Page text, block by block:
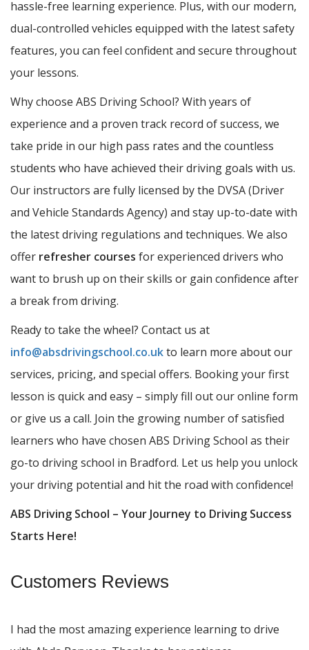
hassle-free learning experience. Plus, with our modern,
dual-controlled vehicles equipped with the latest safety
features, you can feel confident and secure throughout
your lessons.
Why choose ABS Driving School? With years of
experience and a proven track record of success, we
take pride in our high pass rates and the countless
students who have achieved their driving goals with us.
Our instructors are fully licensed by the DVSA (Driver
and Vehicle Standards Agency) and stay up-to-date with
the latest driving regulations and techniques. We also
offer refresher courses for experienced drivers who
want to brush up on their skills or gain confidence after
a break from driving.
Ready to take the wheel? Contact us at
info@absdrivingschool.co.ukto learn more about our
services, pricing, and special offers. Booking your first
lesson is quick and easy – simply fill out our online form
or give us a call. Join the growing number of satisfied
learners who have chosen ABS Driving School as their
go-to driving school in Bradford. Let us help you unlock
your driving potential and hit the road with confidence!
ABS Driving School – Your Journey to Driving Success
Starts Here!
Customers Reviews
I had the most amazing experience learning to drive